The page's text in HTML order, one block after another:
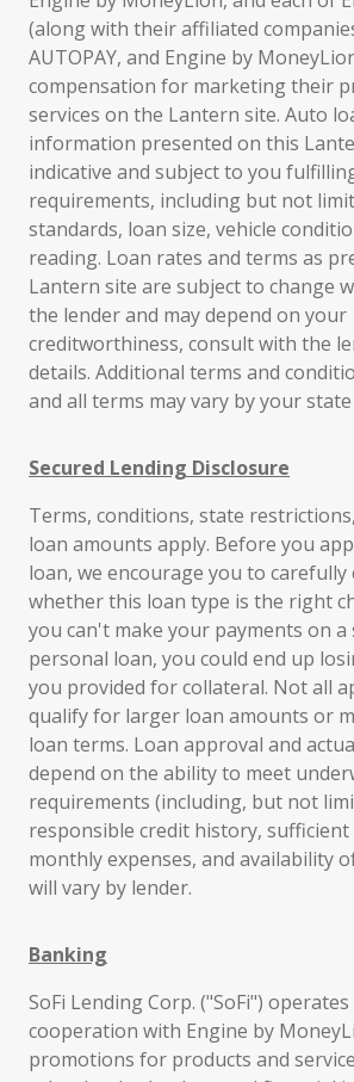
(along with their affiliated
AUTOPAY, and Engine by
compensation for marketing their
services on the Lantern site. Auto
information presented on this
indicative and subject to you
requirements, including but not
standards, loan size, vehicle
reading. Loan rates and terms as
Lantern site are subject to change
the lender and may depend on your
creditworthiness, consult with the
details. Additional terms and
and all terms may vary by your
Secured Lending Disclosure
Terms, conditions, state
loan amounts apply. Before you
loan, we encourage you to carefully
whether this loan type is the right
you can't make your payments on a
personal loan, you could end up
you provided for collateral. Not all
qualify for larger loan amounts or
loan terms. Loan approval and
depend on the ability to meet
requirements (including, but not
responsible credit history,
monthly expenses, and availability
will vary by lender.
Banking
SoFi Lending Corp. ("SoFi")
cooperation with Engine by
promotions for products and